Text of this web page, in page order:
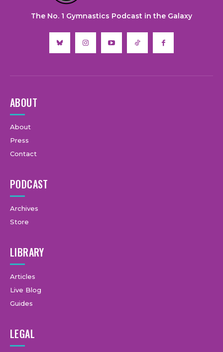
The No. 1 Gymnastics Podcast in the Galaxy
ABOUT
About
Press
Contact
PODCAST
Archives
Store
LIBRARY
Articles
Live Blog
Guides
LEGAL